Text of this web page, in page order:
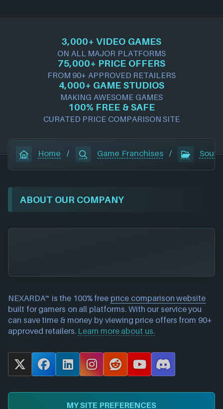
3,000+ VIDEO GAMES
ON ALL MAJOR PLATFORMS
75,000+ PRICE OFFERS
FROM 90+ APPROVED RETAILERS
4,000+ GAME STUDIOS
MAKING AWESOME GAMES
100% FREE & SAFE
CURATED PRICE COMPARISON SITE
Home / Game Franchises /
ABOUT OUR COMPANY
NEXARDA™ is the 100% free price comparison website
built for gamers on all platforms. With our service you
can save time & money by viewing price offers from 90+
approved retailers. Learn more about us.
X
F
c
L
n
k
I
s
t
R
d
d
Y
u
T
D
s
MY SITE PREFERENCES